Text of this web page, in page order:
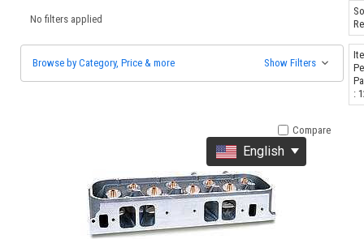
No filters applied
Browse by Category, Price & more Show Filters
:
Compare
English